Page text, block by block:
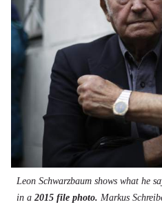
Leon Schwarzbaum shows what he
in a 2015 file photo. Markus